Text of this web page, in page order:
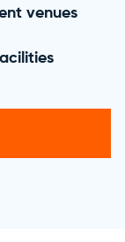
venues